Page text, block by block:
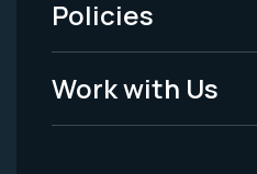
Legal
Policies
Work with Us